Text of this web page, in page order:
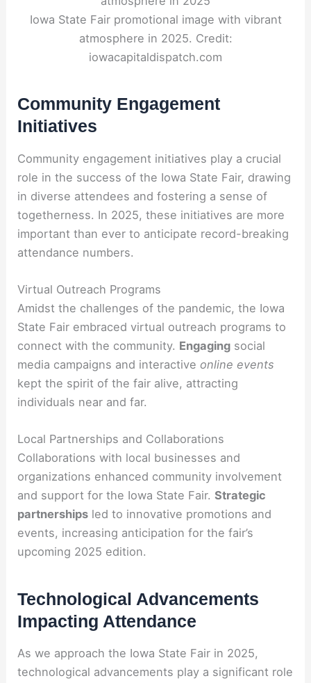
Iowa State Fair promotional image with vibrant
atmosphere in 2025. Credit:
iowacapitaldispatch.com
Community Engagement
Initiatives
Community engagement initiatives play a crucial
role in the success of the Iowa State Fair, drawing
in diverse attendees and fostering a sense of
togetherness. In 2025, these initiatives are more
important than ever to anticipate record-breaking
attendance numbers.
Virtual Outreach Programs
Amidst the challenges of the pandemic, the Iowa
State Fair embraced virtual outreach programs to
connect with the community. Engaging social
media campaigns and interactive online events
kept the spirit of the fair alive, attracting
individuals near and far.
Local Partnerships and Collaborations
Collaborations with local businesses and
organizations enhanced community involvement
and support for the Iowa State Fair.Strategic
partnerships led to innovative promotions and
events, increasing anticipation for the fair’s
upcoming 2025 edition.
Technological Advancements
Impacting Attendance
As we approach the Iowa State Fair in 2025,
technological advancements play a significant role